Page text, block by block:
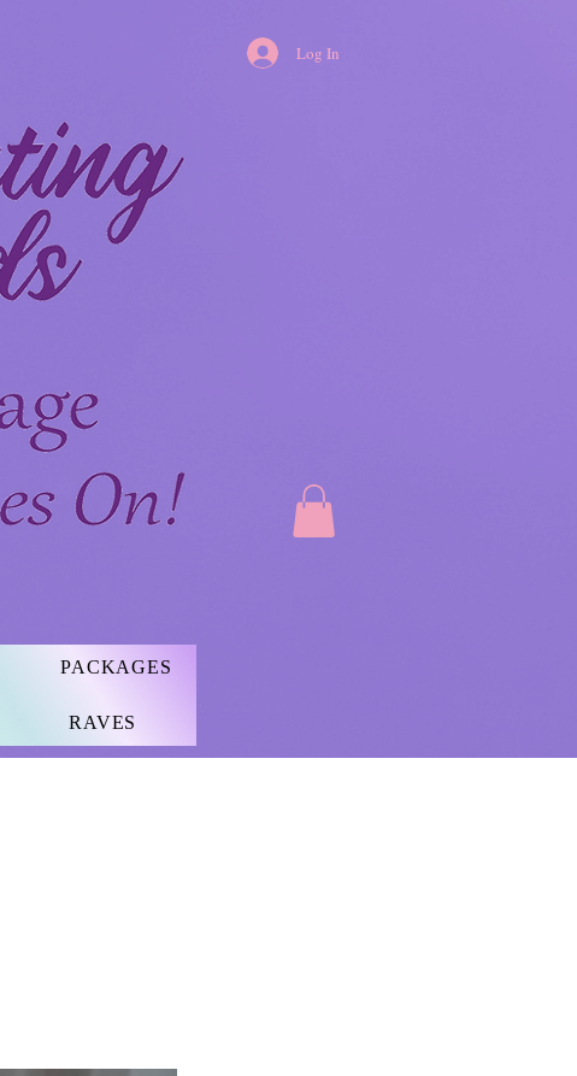
Log In
PACKAGES
RAVES